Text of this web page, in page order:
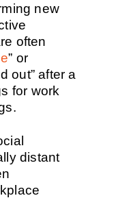
new
often
” or
out” after a
for work
distant